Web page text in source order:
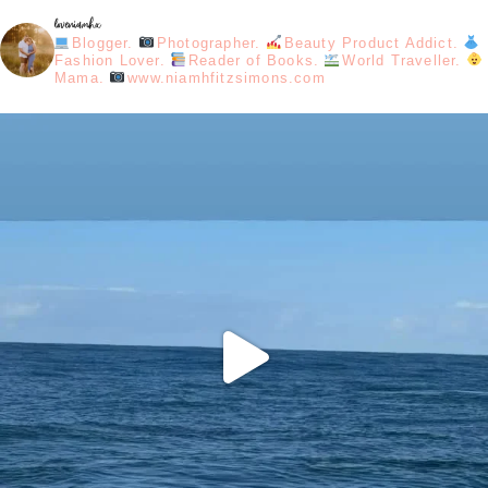
loveniamhx
Blogger. Photographer.
Beauty Product Addict.
Fashion Lover.
Reader of Books.
World Traveller.
Mama.
www.niamhfitzsimons.com